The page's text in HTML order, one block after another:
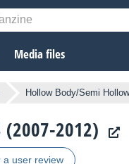
Media files
Hollow Body/Semi
(2007-2012)
a user review